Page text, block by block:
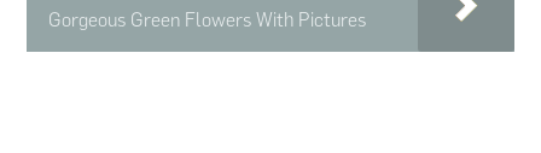
Gorgeous Green Flowers With Pictures